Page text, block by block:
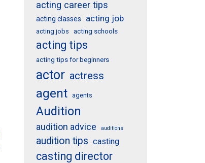
acting career tips
acting classes acting job
acting jobs acting schools
acting tips
acting tips for beginners
actor actress
agent agents
Audition
audition advice auditions
audition tips casting
casting director